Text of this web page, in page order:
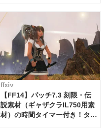
ffxiv
【FF14】パッチ7.3 刻限・伝
説素材（ギャザクラIL750用素
材）の時間タイマー付き！タイ